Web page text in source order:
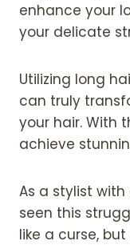
enhance your
your delicate
Utilizing long
can truly
your hair. With
achieve
As a stylist with
seen this
like a curse,